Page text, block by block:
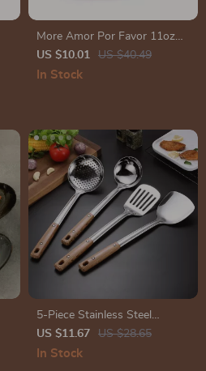
More Amor Por Favor 11oz
Mug – Pink Aesthetic Ceramic
Mug – Cute Funky Coffee and
US $10.01 US $40.49
In Stock
5-Piece Stainless Steel
Kitchen Tool Set
US $11.67 US $28.65
In Stock